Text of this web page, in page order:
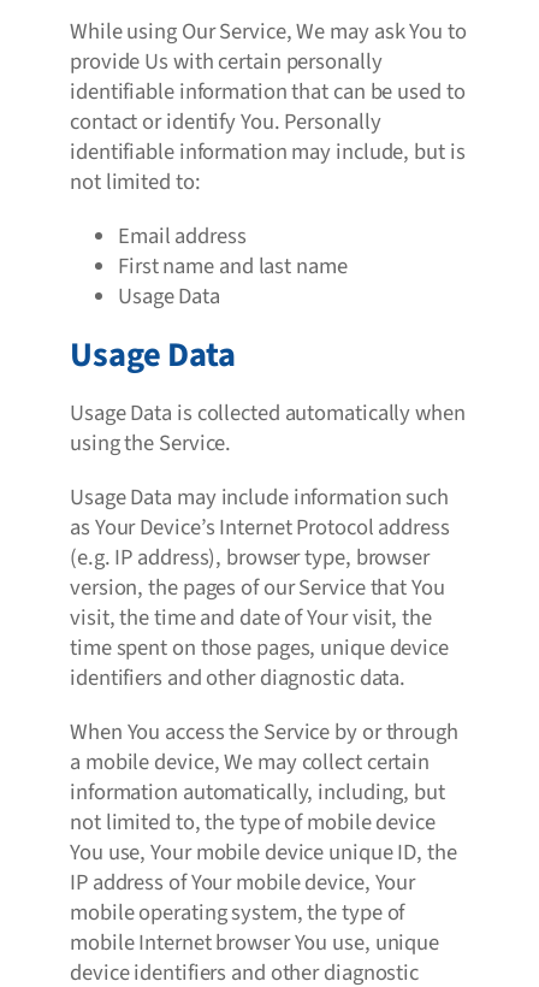
While using Our Service, We may ask You to
provide Us with certain personally
identifiable information that can be used to
contact or identify You. Personally
identifiable information may include, but is
not limited to:
Email address
First name and last name
Usage Data
Usage Data
Usage Data is collected automatically when
using the Service.
Usage Data may include information such
as Your Device’s Internet Protocol address
(e.g. IP address), browser type, browser
version, the pages of our Service that You
visit, the time and date of Your visit, the
time spent on those pages, unique device
identifiers and other diagnostic data.
When You access the Service by or through
a mobile device, We may collect certain
information automatically, including, but
not limited to, the type of mobile device
You use, Your mobile device unique ID, the
IP address of Your mobile device, Your
mobile operating system, the type of
mobile Internet browser You use, unique
device identifiers and other diagnostic